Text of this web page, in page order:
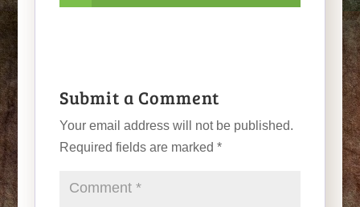
Submit a Comment
Your email address will not be published.
Required fields are marked *